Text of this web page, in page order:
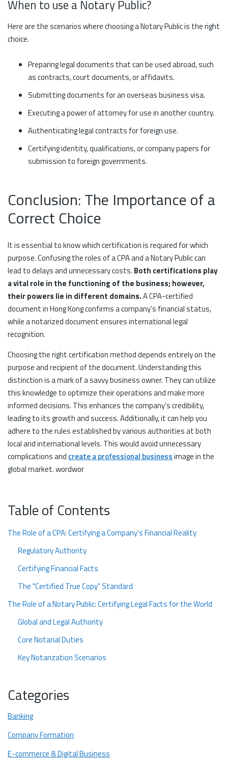
When to use a Notary Public?
Here are the scenarios where choosing a Notary Public is the right
choice.
Preparing legal documents that can be used abroad, such
as contracts, court documents, or affidavits.
Submitting documents for an overseas business visa.
Executing a power of attorney for use in another country.
Authenticating legal contracts for foreign use.
Certifying identity, qualifications, or company papers for
submission to foreign governments.
Conclusion: The Importance of a
Correct Choice
It is essential to know which certification is required for which
purpose. Confusing the roles of a CPA and a Notary Public can
lead to delays and unnecessary costs. Both certifications play
a vital role in the functioning of the business; however,
their powers lie in different domains.A CPA-certified
document in Hong Kong confirms a company’s financial status,
while a notarized document ensures international legal
recognition.
Choosing the right certification method depends entirely on the
purpose and recipient of the document. Understanding this
distinction is a mark of a savvy business owner. They can utilize
this knowledge to optimize their operations and make more
informed decisions. This enhances the company’s credibility,
leading to its growth and success. Additionally, it can help you
adhere to the rules established by various authorities at both
local and international levels. This would avoid unnecessary
complications and create a professional businessimage in the
global market. wordwor
Table of Contents
The Role of a CPA: Certifying a Company's Financial Reality
Regulatory Authority
Certifying Financial Facts
The "Certified True Copy" Standard
The Role of a Notary Public: Certifying Legal Facts for the World
Global and Legal Authority
Core Notarial Duties
Key Notarization Scenarios
Practical Guide: When to Choose Which Service
When to use a CPA?
Categories
Banking
Company Formation
E-commerce & Digital Business